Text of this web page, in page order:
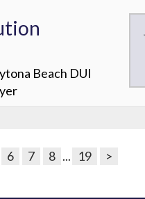
Beach DUI
6 7 8 ... 19 >